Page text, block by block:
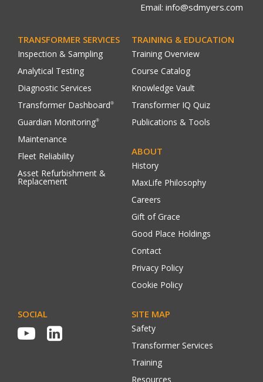
Email: info@sdmyers.com
TRANSFORMER SERVICES
Inspection & Sampling
Analytical Testing
Diagnostic Services
Transformer Dashboard®
Guardian Monitoring®
Maintenance
Fleet Reliability
Asset Refurbishment &
Replacement
TRAINING & EDUCATION
Training Overview
Course Catalog
Knowledge Vault
Transformer IQ Quiz
Publications & Tools
ABOUT
History
MaxLife Philosophy
Careers
Gift of Grace
Good Place Holdings
Contact
Privacy Policy
Cookie Policy
SOCIAL SITE MAP
Safety
Transformer Services
Training
Resources